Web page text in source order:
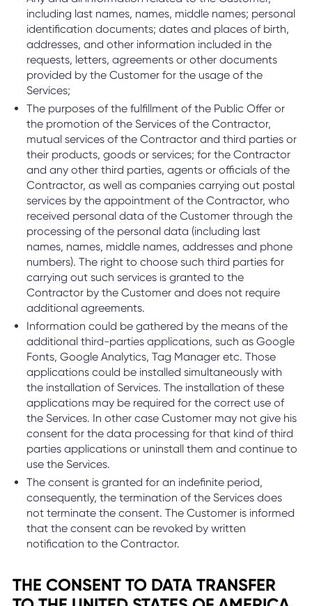
including last names, names, middle names; personal
identification documents; dates and places of birth,
addresses, and other information included in the
requests, letters, agreements or other documents
provided by the Customer for the usage of the
Services;
The purposes of the fulfillment of the Public Offer or
the promotion of the Services of the Contractor,
mutual services of the Contractor and third parties or
their products, goods or services; for the Contractor
and any other third parties, agents or officials of the
Contractor, as well as companies carrying out postal
services by the appointment of the Contractor, who
received personal data of the Customer through the
processing of the personal data (including last
names, names, middle names, addresses and phone
numbers). The right to choose such third parties for
carrying out such services is granted to the
Contractor by the Customer and does not require
additional agreements.
Information could be gathered by the means of the
additional third-parties applications, such as Google
Fonts, Google Analytics, Tag Manager etc. Those
applications could be installed simultaneously with
the installation of Services. The installation of these
applications may be required for the correct use of
the Services. In other case Customer may not give his
consent for the data processing for that kind of third
parties applications or uninstall them and continue to
use the Services.
The consent is granted for an indefinite period,
consequently, the termination of the Services does
not terminate the consent. The Customer is informed
that the consent can be revoked by written
notification to the Contractor.
THE CONSENT TO DATA TRANSFER